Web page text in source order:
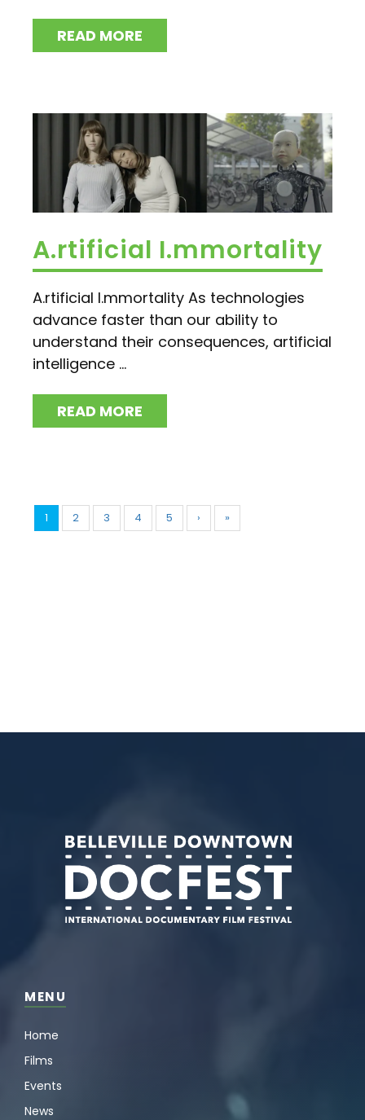
READ MORE
A.rtificial I.mmortality
A.rtificial I.mmortality As technologies
advance faster than our ability to
understand their consequences, artificial
intelligence ...
READ MORE
1 2 3 4 5 › »
MENU
Home
Films
Events
News